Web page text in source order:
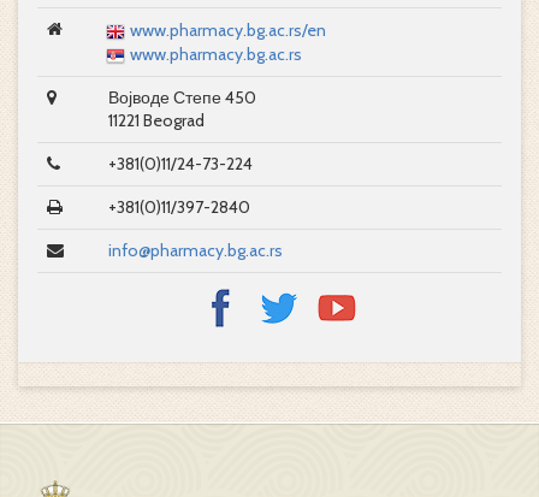
www.pharmacy.bg.ac.rs/en
www.pharmacy.bg.ac.rs
Војводе Степе 450
11221 Beograd
+381(0)11/24-73-224
+381(0)11/397-2840
info@pharmacy.bg.ac.rs